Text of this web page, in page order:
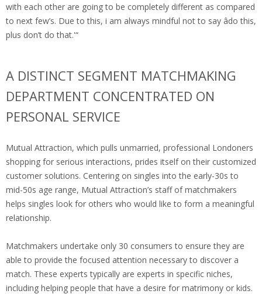
with each other are going to be completely different as compared
to next few’s. Due to this, i am always mindful not to say âdo this,
plus don’t do that.'“
A DISTINCT SEGMENT MATCHMAKING
DEPARTMENT CONCENTRATED ON
PERSONAL SERVICE
Mutual Attraction, which pulls unmarried, professional Londoners
shopping for serious interactions, prides itself on their customized
customer solutions. Centering on singles into the early-30s to
mid-50s age range, Mutual Attraction’s staff of matchmakers
helps singles look for others who would like to form a meaningful
relationship.
Matchmakers undertake only 30 consumers to ensure they are
able to provide the focused attention necessary to discover a
match. These experts typically are experts in specific niches,
including helping people that have a desire for matrimony or kids.